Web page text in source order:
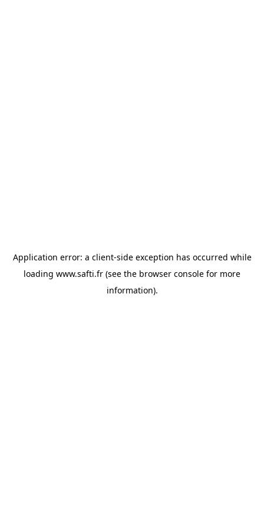
Application error: a client-side exception has occurred while
loading www.safti.fr (see the browser console for more
information).